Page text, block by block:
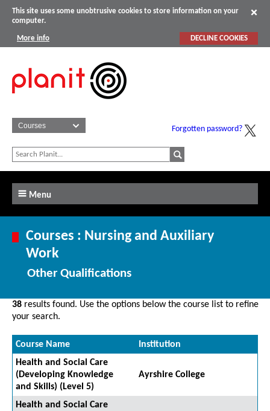
This site uses some unobtrusive cookies to store information on your
computer.
More info DECLINE COOKIES
Forgotten password?
Menu
Courses : Nursing and Auxiliary
Work
Other Qualifications
38 results found. Use the options below the course list to refine
your search.
Course Name
Institution
Health and Social Care
(Developing Knowledge
and Skills) (Level 5)
Ayrshire College
Health and Social Care